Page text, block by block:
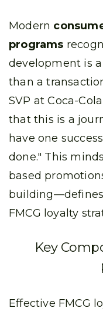
Modern
programs
development is
than a
SVP at Coca-
that this is a
have one
done." This
based
FMCG loyalty
Key
Effective FMCG